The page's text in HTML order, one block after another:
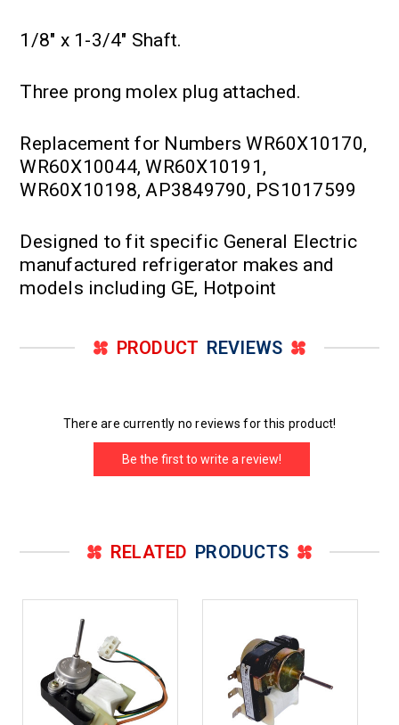
1/8" x 1-3/4" Shaft.
Three prong molex plug attached.
Replacement for Numbers WR60X10170,
WR60X10044, WR60X10191,
WR60X10198, AP3849790, PS1017599
Designed to fit specific General Electric
manufactured refrigerator makes and
models including GE, Hotpoint
PRODUCT REVIEWS
There are currently no reviews for this product!
Be the first to write a review!
RELATED PRODUCTS